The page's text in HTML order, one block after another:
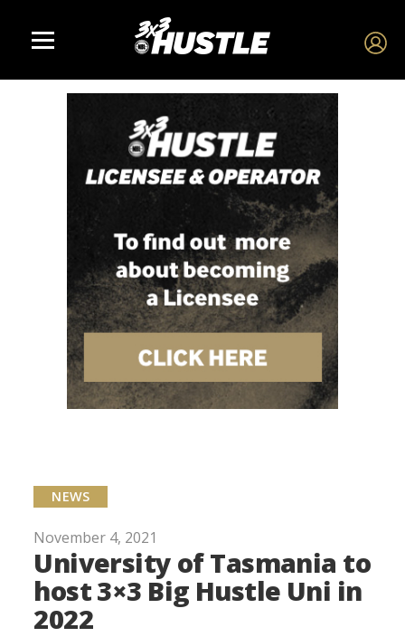
NEWS
November 4, 2021
University of Tasmania to
host 3×3 Big Hustle Uni in
2022